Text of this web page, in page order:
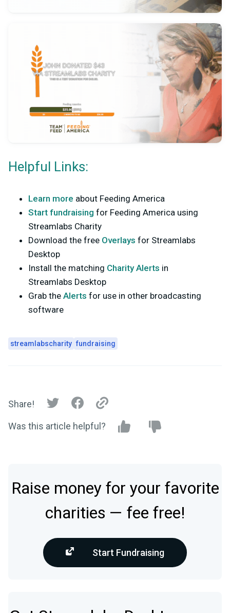
Helpful Links:
Learn more about Feeding America
Start fundraising for Feeding America using
Streamlabs Charity
Download the free Overlays for Streamlabs
Desktop
Install the matching Charity Alerts in
Streamlabs Desktop
Grab the Alerts for use in other broadcasting
software
streamlabscharity fundraising
Share!
Was this article helpful?
Raise money for your favorite
charities — fee free!
Start Fundraising